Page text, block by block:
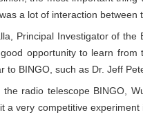
a lot of interaction between
Principal Investigator of
opportunity to learn
to BINGO, such as Dr. Jeff
radio telescope BINGO,
a very competitive